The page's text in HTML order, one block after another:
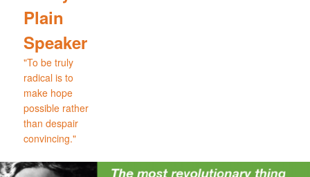
Plain
Speaker
"To be truly
radical is to
make hope
possible rather
than despair
convincing."